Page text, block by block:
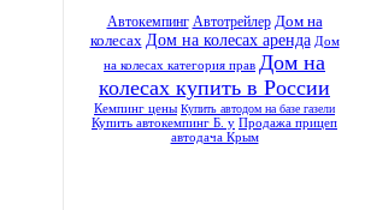
Автокемпинг Автотрейлер Дом на
колесах Дом на колесах аренда Дом
на колесах категория прав Дом на
колесах купить в России
Кемпинг цены Купить автодом на базе газели
Купить автокемпинг Б. у Продажа прицеп
автодача Крым